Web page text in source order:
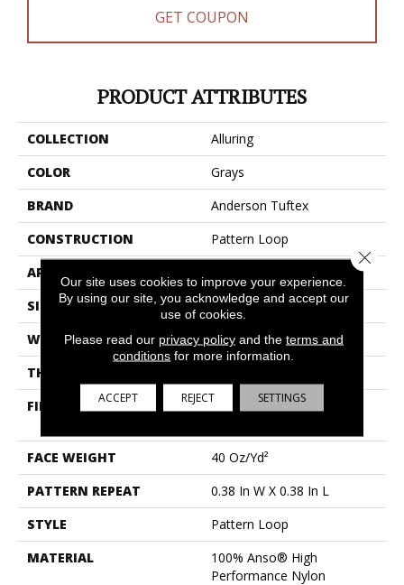
GET COUPON
PRODUCT ATTRIBUTES
COLLECTION
Alluring
COLOR
Grays
BRAND
Anderson Tuftex
CONSTRUCTION
Pattern Loop
APPLICATION
SIZE
12 Ft
WIDTH
12 Ft
THICKNESS
FIBER
100% Anso® High
FACE WEIGHT
40 Oz/yd²
PATTERN REPEAT
0.38 In W X 0.38 In L
STYLE
Pattern Loop
MATERIAL
100% Anso® High
Performance Nylon
Our site uses cookies to improve your experience.
By using our site, you acknowledge and accept our
use of cookies.
Please read our privacy policyand the terms and
conditions for more information.
ACCEPT REJECT SETTINGS
Close